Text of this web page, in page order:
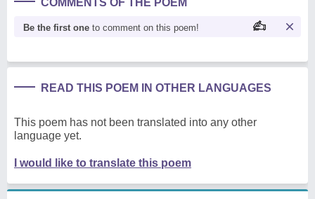
Be the first one to comment on this poem!
READ THIS POEM IN OTHER LANGUAGES
This poem has not been translated into any other
language yet.
I would like to translate this poem